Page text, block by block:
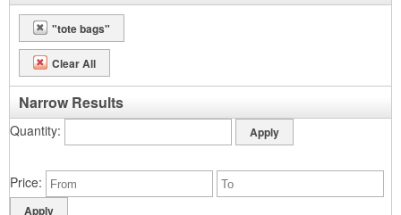
"tote bags"
Clear All
Narrow Results
Quantity
Price